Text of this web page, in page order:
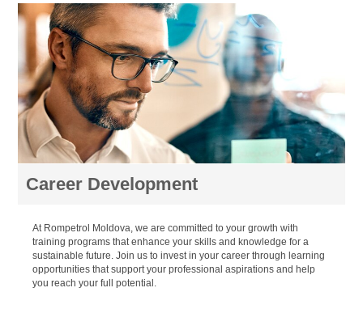
Career Development
At Rompetrol Moldova, we are committed to your growth with
training programs that enhance your skills and knowledge for a
sustainable future. Join us to invest in your career through learning
opportunities that support your professional aspirations and help
you reach your full potential.